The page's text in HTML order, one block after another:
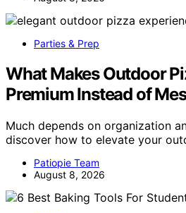
Parties & Prep
What Makes Outdoor
Premium Instead of
Much depends on organization
discover how to elevate your
Patiopie Team
August 8, 2026